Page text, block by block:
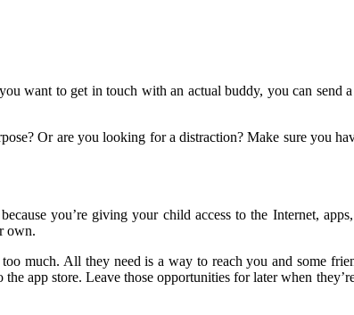
want to get in touch with an actual buddy, you can
Or are you looking for a distraction? Make sure you
you’re giving your child access to the Internet,
own.
much. All they need is a way to reach you and some
app store. Leave those opportunities for later when